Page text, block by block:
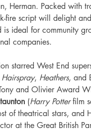
Herman. Packed with
fire script will delight
is ideal for community
companies.
starred West End
Hairspray, Heathers, and
and Olivier Award
(Harry Potterfilm
of theatrical stars, and
at the Great British